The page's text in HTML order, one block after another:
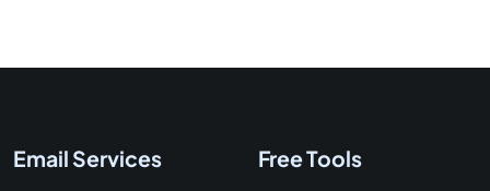
Email Services Free Tools